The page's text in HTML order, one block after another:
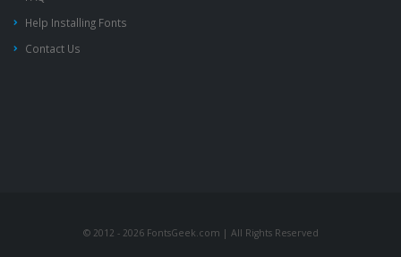
Help Installing Fonts
Contact Us
© 2012 - 2026 FontsGeek.com | All Rights Reserved